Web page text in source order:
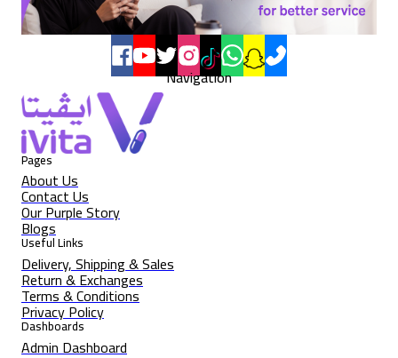
Navigation
Pages
About Us
Contact Us
Our Purple Story
Blogs
Useful Links
Delivery, Shipping & Sales
Return & Exchanges
Terms & Conditions
Privacy Policy
Dashboards
Admin Dashboard